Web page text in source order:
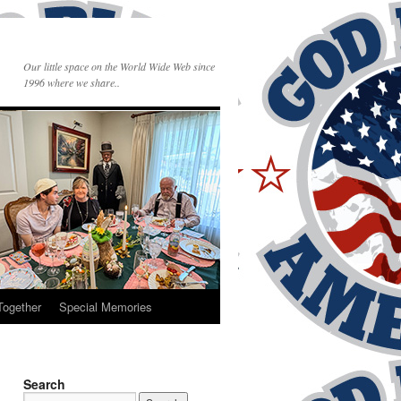
Our little space on the World Wide Web since
1996 where we share..
Special Memories
Search